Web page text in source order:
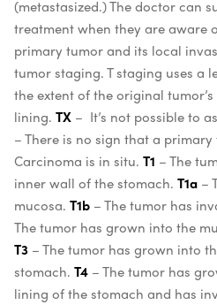
(metastasized.) The doctor can
treatment when they are aware
primary tumor and its local
tumor staging. T staging uses a
the extent of the original
lining. TX – It’s not possible to
– There is no sign that a
Carcinoma is in situ. T1 – The
inner wall of the stomach. T1a –
mucosa. T1b – The tumor has
The tumor has grown into the
T3 – The tumor has grown into
stomach. T4 – The tumor has
lining of the stomach and has